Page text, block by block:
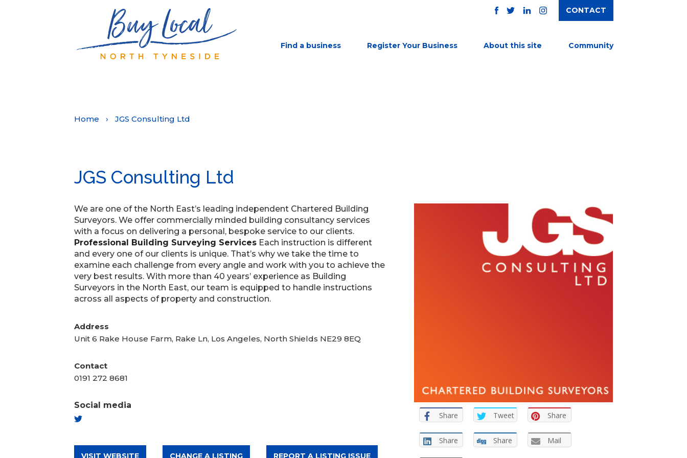
INSTAGRAM
CONTACT
Find a business Register Your Business About this site Community
Home › JGS Consulting Ltd
JGS Consulting Ltd
We are one of the North East’s leading independent Chartered Building
Surveyors. We offer commercially minded building consultancy services
with a focus on delivering a personal, bespoke service to our clients.
Professional Building Surveying ServicesEach instruction is different
and every one of our clients is unique. That’s why we take the time to
examine each challenge from every angle and work with you to achieve the
very best results. With more than 40 years’ experience as Building
Surveyors in the North East, our team is equipped to handle instructions
across all aspects of property and construction.
Address
Unit 6 Rake House Farm, Rake Ln, Los Angeles, North Shields NE29 8EQ
Contact
0191 272 8681
Social media
VISIT WEBSITE CHANGE A LISTING REPORT A LISTING ISSUE
Share Tweet Share
Share Share Mail